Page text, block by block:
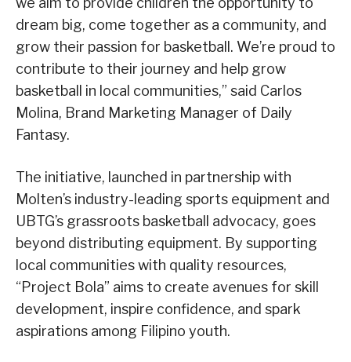
dream big, come together as a community, and
grow their passion for basketball. We’re proud to
contribute to their journey and help grow
basketball in local communities,” said Carlos
Molina, Brand Marketing Manager of Daily
Fantasy.
The initiative, launched in partnership with
Molten’s industry-leading sports equipment and
UBTG’s grassroots basketball advocacy, goes
beyond distributing equipment. By supporting
local communities with quality resources,
“Project Bola” aims to create avenues for skill
development, inspire confidence, and spark
aspirations among Filipino youth.